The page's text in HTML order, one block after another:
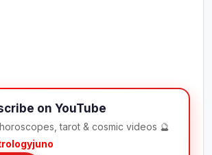
on YouTube
tarot & cosmic videos 🔮